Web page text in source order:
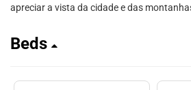
apreciar a vista da cidade e das
Beds